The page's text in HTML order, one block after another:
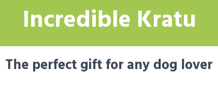
Incredible Kratu
The perfect gift for any dog lover